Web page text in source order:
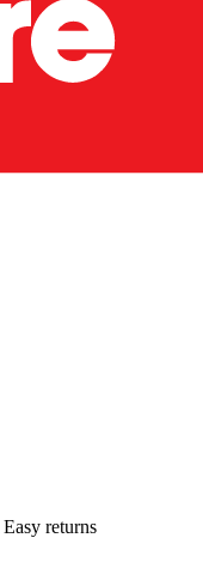
Easy returns